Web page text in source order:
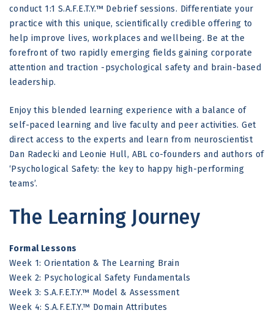
conduct 1:1 S.A.F.E.T.Y.™ Debrief sessions. Differentiate your
practice with this unique, scientifically credible offering to
help improve lives, workplaces and wellbeing. Be at the
forefront of two rapidly emerging fields gaining corporate
attention and traction -psychological safety and brain-based
leadership.
Enjoy this blended learning experience with a balance of
self-paced learning and live faculty and peer activities. Get
direct access to the experts and learn from neuroscientist
Dan Radecki and Leonie Hull, ABL co-founders and authors of
‘Psychological Safety: the key to happy high-performing
teams’.
The Learning Journey
Formal Lessons
Week 1: Orientation & The Learning Brain
Week 2: Psychological Safety Fundamentals
Week 3: S.A.F.E.T.Y.™ Model & Assessment
Week 4: S.A.F.E.T.Y.™ Domain Attributes